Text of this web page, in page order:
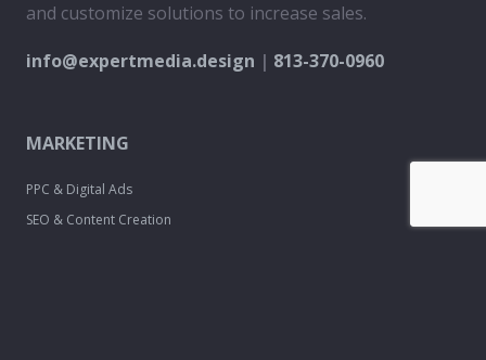
and customize solutions to increase sales.
info@expertmedia.design | 813-370-0960
MARKETING
PPC & Digital Ads
SEO & Content Creation